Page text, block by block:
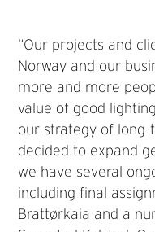
“Our projects and
Norway and our
more and more
value of good
our strategy of
decided to expand
we have several
including final
Brattørkaia and a